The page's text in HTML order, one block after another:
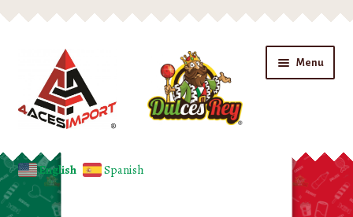
navigation
content
Menu
Shop
Expand
child
English Spanish